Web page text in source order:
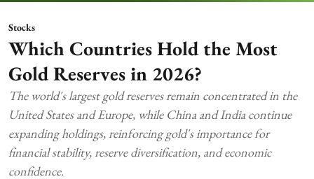
Stocks
Which Countries Hold the Most
Gold Reserves in 2026?
The world's largest gold reserves remain concentrated in the
United States and Europe, while China and India continue
expanding holdings, reinforcing gold's importance for
financial stability, reserve diversification, and economic
confidence.